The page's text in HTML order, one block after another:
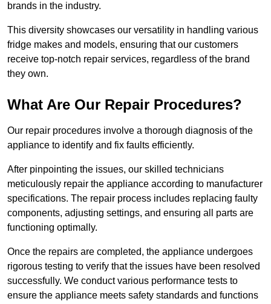
brands in the industry.
This diversity showcases our versatility in handling various
fridge makes and models, ensuring that our customers
receive top-notch repair services, regardless of the brand
they own.
What Are Our Repair Procedures?
Our repair procedures involve a thorough diagnosis of the
appliance to identify and fix faults efficiently.
After pinpointing the issues, our skilled technicians
meticulously repair the appliance according to manufacturer
specifications. The repair process includes replacing faulty
components, adjusting settings, and ensuring all parts are
functioning optimally.
Once the repairs are completed, the appliance undergoes
rigorous testing to verify that the issues have been resolved
successfully. We conduct various performance tests to
ensure the appliance meets safety standards and functions